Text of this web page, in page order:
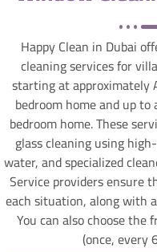
Happy Clean in Dubai
cleaning services for
starting at approximately
bedroom home and up
bedroom home. These
glass cleaning using
water, and specialized
Service providers ensure
each situation, along with
You can also choose the
(once, every